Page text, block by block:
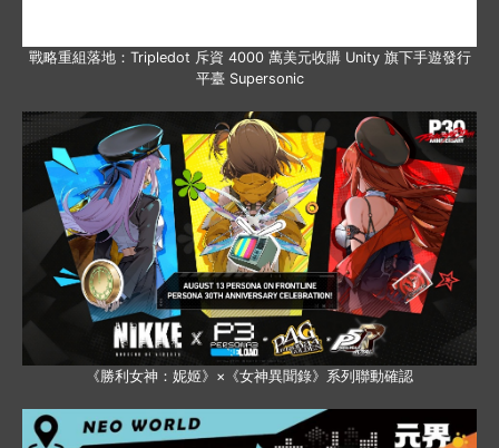
戰略重組落地：Tripledot 斥資 4000 萬美元收購 Unity 旗下手遊發行
平臺 Supersonic
《勝利女神：妮姬》×《女神異聞錄》系列聯動確認